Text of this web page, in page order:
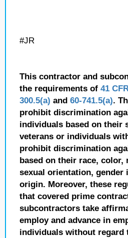
#JR
This contractor and
the requirements of 41
300.5(a) and 60-741.5(a).
prohibit discrimination
individuals based on their
veterans or individuals
prohibit discrimination
based on their race, color,
sexual orientation, gender
origin. Moreover, these
that covered prime
subcontractors take
employ and advance in
individuals without regard